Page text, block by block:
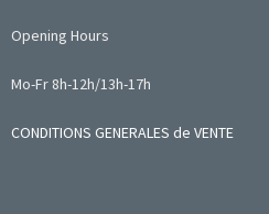
Opening Hours
Mo-Fr 8h-12h/13h-17h
CONDITIONS GENERALES de VENTE